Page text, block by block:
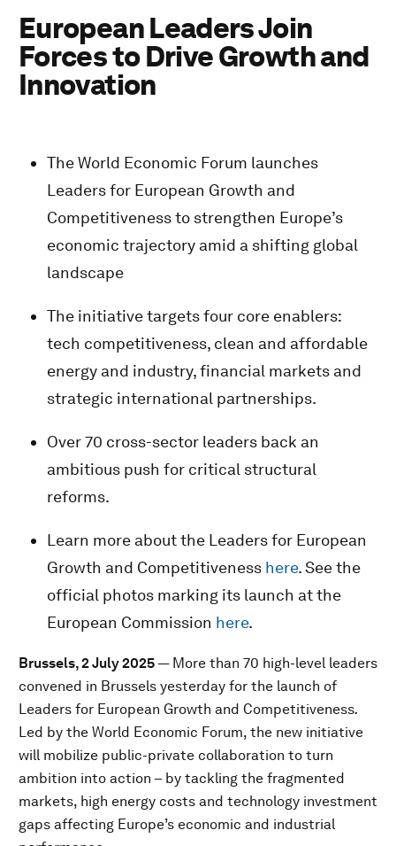
European Leaders Join
Forces to Drive Growth and
Innovation
The World Economic Forum launches
Leaders for European Growth and
Competitiveness to strengthen Europe’s
economic trajectory amid a shifting global
landscape
The initiative targets four core enablers:
tech competitiveness, clean and affordable
energy and industry, financial markets and
strategic international partnerships.
Over 70 cross-sector leaders back an
ambitious push for critical structural
reforms.
Learn more about the Leaders for European
Growth and Competitiveness here. See the
official photos marking its launch at the
European Commission here.
Brussels, 2 July 2025 — More than 70 high-level leaders
convened in Brussels yesterday for the launch of
Leaders for European Growth and Competitiveness.
Led by the World Economic Forum, the new initiative
will mobilize public-private collaboration to turn
ambition into action – by tackling the fragmented
markets, high energy costs and technology investment
gaps affecting Europe’s economic and industrial